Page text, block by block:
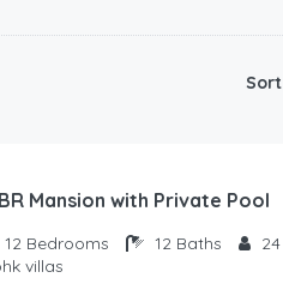
Mansion with Private Pool
12 Bedrooms 12 Baths 24
villas